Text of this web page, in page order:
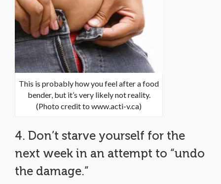
This is probably how you feel after a food
bender, but it’s very likely not reality.
(Photo credit to www.acti-v.ca)
4. Don’t starve yourself for the
next week in an attempt to “undo
the damage.”